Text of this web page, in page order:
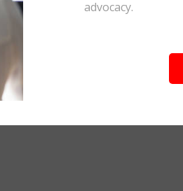
advocacy.